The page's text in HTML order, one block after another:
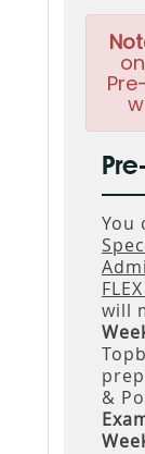
You
will
&